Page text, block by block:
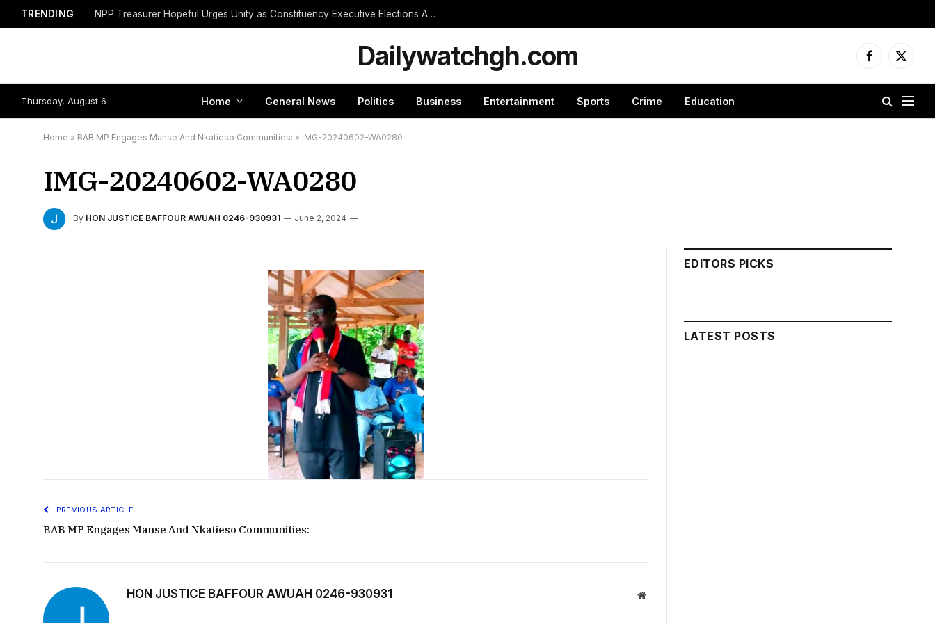
TRENDING NPP Treasurer Hopeful Urges Unity as Constituency Executive Elections Are Postponed Indefinitely
Dailywatchgh.com Facebook
X
Thursday, August 6 Home General News Politics Business Entertainment Sports Crime Education
Home » BAB MP Engages Manse And Nkatieso Communities: » IMG-20240602-WA0280
IMG-20240602-WA0280
By HON JUSTICE BAFFOUR AWUAH 0246-930931 June 2, 2024
PREVIOUS ARTICLE
BAB MP Engages Manse And Nkatieso Communities:
HON JUSTICE BAFFOUR AWUAH 0246-930931 Website
EDITORS PICKS
LATEST POSTS